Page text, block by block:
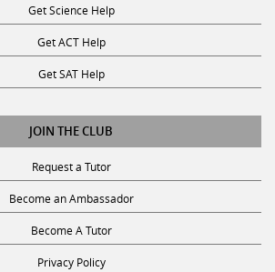
Get Science Help
Get ACT Help
Get SAT Help
JOIN THE CLUB
Request a Tutor
Become an Ambassador
Become A Tutor
Privacy Policy